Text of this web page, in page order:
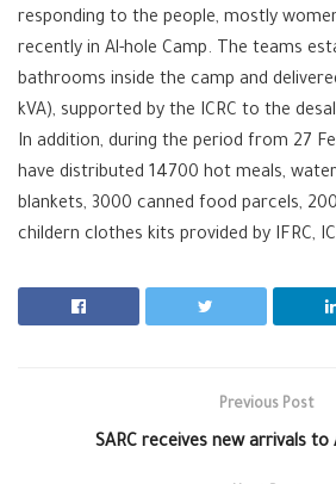
responding to the people, mostly
recently in Al-hole Camp. The teams
bathrooms inside the camp and
kVA), supported by the ICRC to the
In addition, during the period from 27
have distributed 14700 hot meals,
blankets, 3000 canned food parcels,
childern clothes kits provided by IFRC,
Previous Post
SARC receives new arrivals to